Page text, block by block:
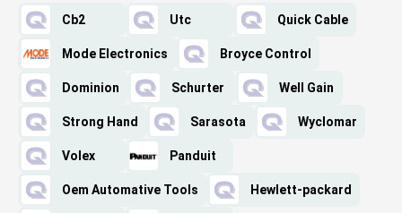
Cb2 Utc Quick Cable
Mode Electronics Broyce Control
Dominion Schurter Well Gain
Strong Hand Sarasota Wyclomar
Volex Panduit
Oem Automative Tools Hewlett-packard